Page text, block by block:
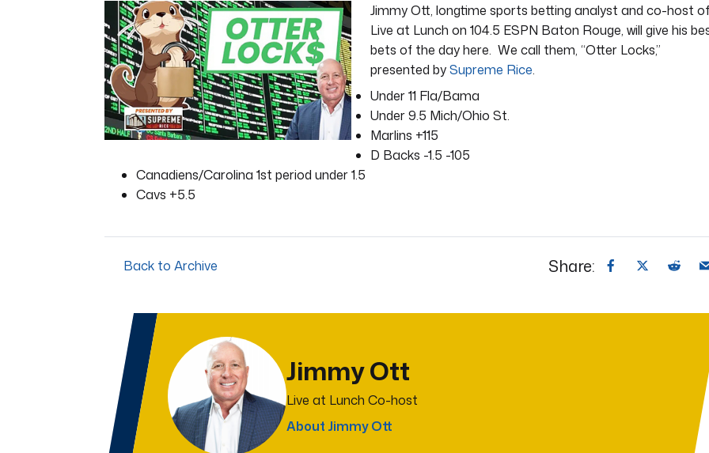
minute,
21
secondsVolume
0%
Jimmy Ott, longtime sports betting analyst and co-host of
Live at Lunch on 104.5 ESPN Baton Rouge, will give his
bets of the day here. We call them, “Otter Locks,”
presented bySupreme Rice.
Under 11 Fla/Bama
Under 9.5 Mich/Ohio St.
Marlins +115
D Backs -1.5 -105
Canadiens/Carolina 1st period under 1.5
Cavs +5.5
Back to Archive Share:
Jimmy Ott
Live at Lunch Co-host
About Jimmy Ott